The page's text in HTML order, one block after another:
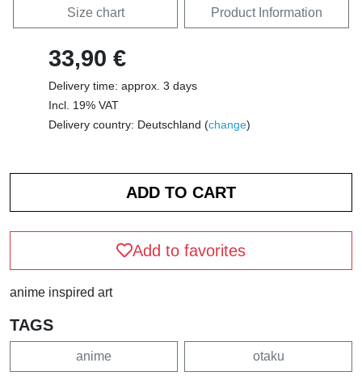
Size chart Product Information
33,90 €
Delivery time: approx. 3 days
Incl. 19% VAT
Delivery country: Deutschland (change)
Add to favorites
anime inspired art
TAGS
anime otaku